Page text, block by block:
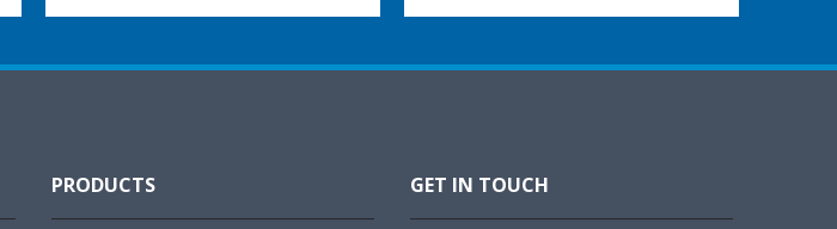
PRODUCTS GET IN TOUCH